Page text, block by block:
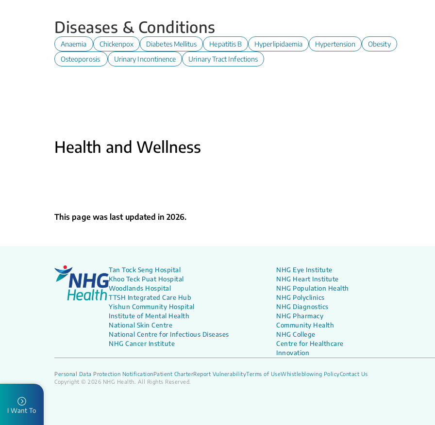
Diseases & Conditions
Anaemia Chickenpox Diabetes Mellitus Hepatitis B Hyperlipidaemia Hypertension
Obesity
Osteoporosis
Urinary Incontinence Urinary Tract Infections
Health and Wellness
This page was last updated in 2026.
I Want To
Tan Tock Seng Hospital
Khoo Teck Puat Hospital
Woodlands Hospital
TTSH Integrated Care Hub
Yishun Community Hospital
Institute of Mental Health
National Skin Centre
National Centre for Infectious Diseases
NHG Cancer Institute
NHG Eye Institute
NHG Heart Institute
NHG Population Health
NHG Polyclinics
NHG Diagnostics
NHG Pharmacy
Community Health
NHG College
Centre for Healthcare
Innovation
Personal Data Protection NotificationPatient CharterReport VulnerabilityTerms of UseWhistleblowing PolicyContact Us
Copyright © 2026 NHG Health. All Rights Reserved.